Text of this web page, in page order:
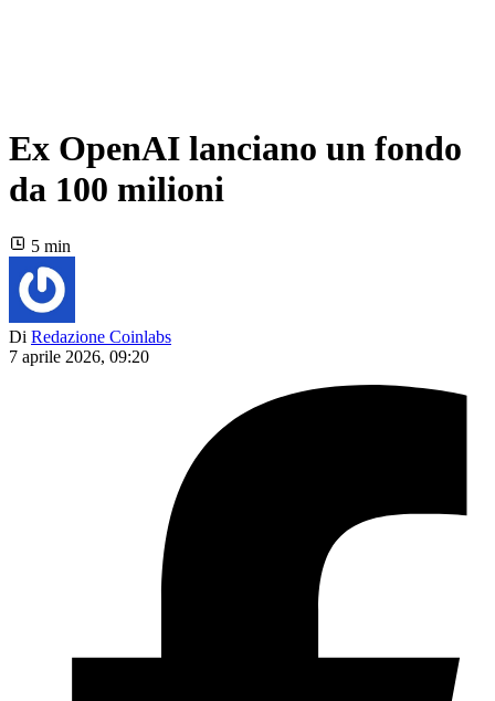
Ex OpenAI lanciano un fondo
da 100 milioni
5 min
Di Redazione Coinlabs
7 aprile 2026, 09:20